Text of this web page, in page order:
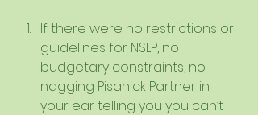
If there were no restrictions or
guidelines for NSLP, no
budgetary constraints, no
nagging Pisanick Partner in
your ear telling you you can’t